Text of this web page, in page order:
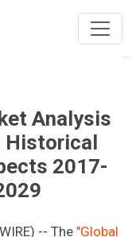
Analysis
Historical
2017-
-- The "Global